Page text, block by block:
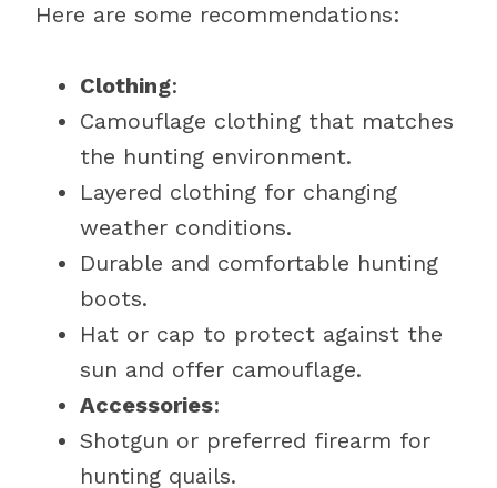
Here are some recommendations:
Clothing:
Camouflage clothing that matches
the hunting environment.
Layered clothing for changing
weather conditions.
Durable and comfortable hunting
boots.
Hat or cap to protect against the
sun and offer camouflage.
Accessories:
Shotgun or preferred firearm for
hunting quails.